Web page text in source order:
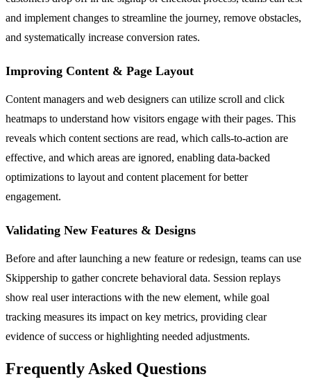
and implement changes to streamline the journey, remove obstacles,
and systematically increase conversion rates.
Improving Content & Page Layout
Content managers and web designers can utilize scroll and click
heatmaps to understand how visitors engage with their pages. This
reveals which content sections are read, which calls-to-action are
effective, and which areas are ignored, enabling data-backed
optimizations to layout and content placement for better
engagement.
Validating New Features & Designs
Before and after launching a new feature or redesign, teams can use
Skippership to gather concrete behavioral data. Session replays
show real user interactions with the new element, while goal
tracking measures its impact on key metrics, providing clear
evidence of success or highlighting needed adjustments.
Frequently Asked Questions